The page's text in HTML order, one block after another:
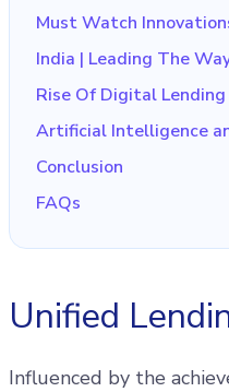
Must Watch
India | Leading The
Rise Of Digital
Artificial Intelligence
Conclusion
FAQs
Unified
Influenced by the